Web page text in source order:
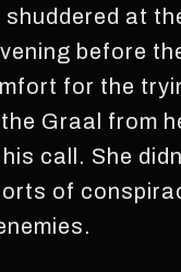
shuddered at
before
for the
Graal from
call. She
of